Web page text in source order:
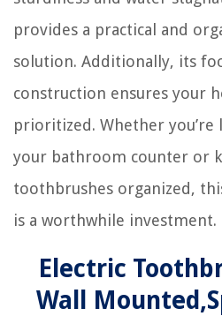
provides a practical and
solution. Additionally, its
construction ensures your
prioritized. Whether
your bathroom counter or
toothbrushes organized,
is a worthwhile investment.
Electric
Wall